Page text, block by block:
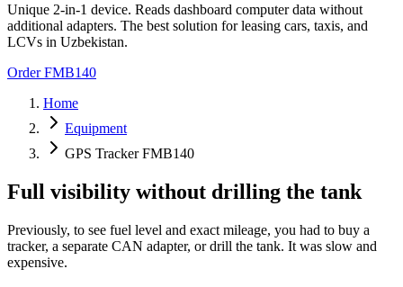
Unique 2-in-1 device. Reads dashboard computer data without
additional adapters. The best solution for leasing cars, taxis, and
LCVs in Uzbekistan.
Order FMB140
Home
Equipment
GPS Tracker FMB140
Full visibility without drilling the tank
Previously, to see fuel level and exact mileage, you had to buy a
tracker, a separate CAN adapter, or drill the tank. It was slow and
expensive.